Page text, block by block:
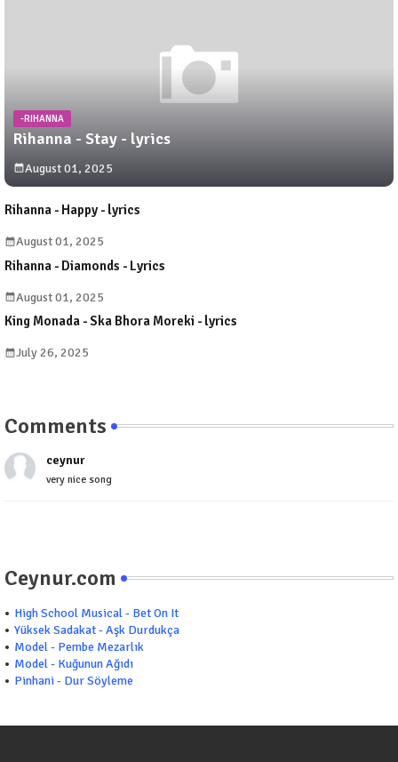
-RIHANNA
Rihanna - Stay - lyrics
August 01, 2025
Rihanna - Happy - lyrics
August 01, 2025
Rihanna - Diamonds - Lyrics
August 01, 2025
King Monada - Ska Bhora Moreki - lyrics
July 26, 2025
Comments
ceynur
very nice song
Ceynur.com
High School Musical - Bet On It
Yüksek Sadakat - Aşk Durdukça
Model - Pembe Mezarlık
Model - Kuğunun Ağıdı
Pinhani - Dur Söyleme